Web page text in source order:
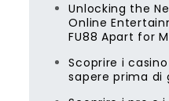
Unlocking the
Online
FU88 Apart for
Scoprire i
sapere prima di